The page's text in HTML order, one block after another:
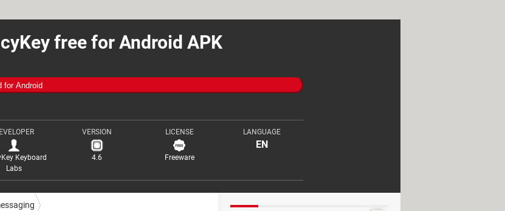
free for Android APK
for Android
Keyboard
Labs
VERSION
4.6
LICENSE
Freeware
LANGUAGE
EN